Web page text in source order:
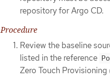
repository for Argo CD.
Procedure
Review the baseline
listed in the reference
Zero Touch